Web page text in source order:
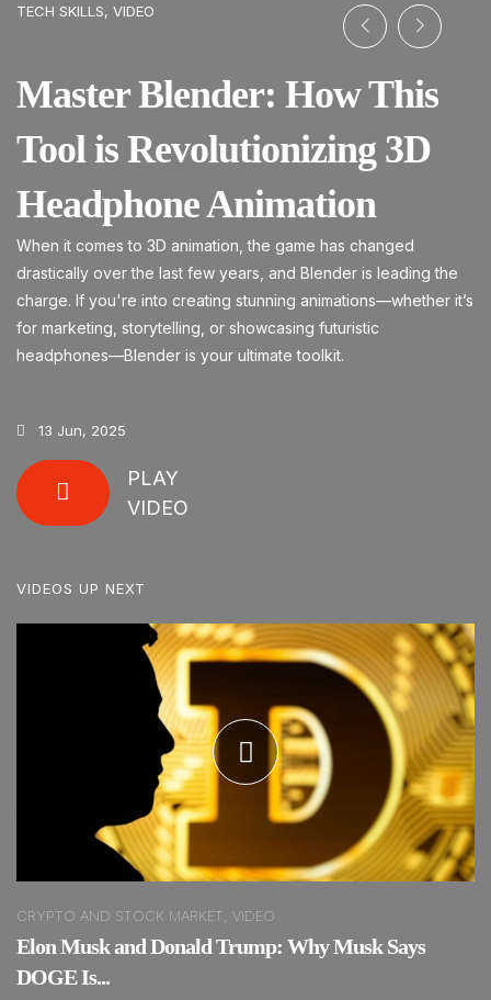
TECH SKILLS, VIDEO
Master Blender: How This
Tool is Revolutionizing 3D
Headphone Animation
When it comes to 3D animation, the game has changed
drastically over the last few years, and Blender is leading the
charge. If you're into creating stunning animations—whether it’s
for marketing, storytelling, or showcasing futuristic
headphones—Blender is your ultimate toolkit.
13 Jun, 2025
PLAY
VIDEO
VIDEOS UP NEXT
CRYPTO AND STOCK MARKET, VIDEO
Elon Musk and Donald Trump: Why Musk Says
DOGE Is...